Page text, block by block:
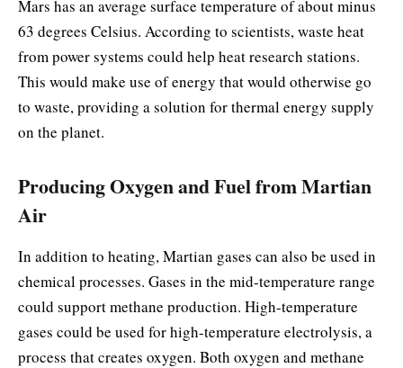
Mars has an average surface temperature of about minus
63 degrees Celsius. According to scientists, waste heat
from power systems could help heat research stations.
This would make use of energy that would otherwise go
to waste, providing a solution for thermal energy supply
on the planet.
Producing Oxygen and Fuel from Martian
Air
In addition to heating, Martian gases can also be used in
chemical processes. Gases in the mid-temperature range
could support methane production. High-temperature
gases could be used for high-temperature electrolysis, a
process that creates oxygen. Both oxygen and methane